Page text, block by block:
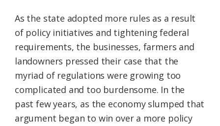
As the state adopted more rules as a result
of policy initiatives and tightening federal
requirements, the businesses, farmers and
landowners pressed their case that the
myriad of regulations were growing too
complicated and too burdensome. In the
past few years, as the economy slumped that
argument began to win over a more policy